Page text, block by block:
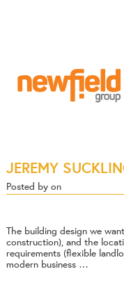
JEREMY
Posted by on
The building design we
construction), and the
requirements (flexible
modern business …